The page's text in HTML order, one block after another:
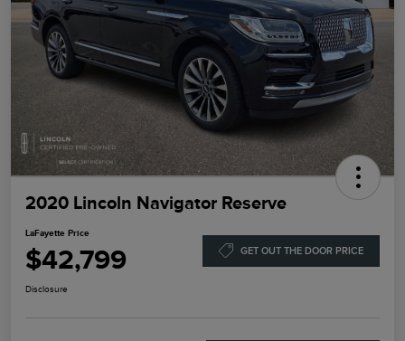
2020 Lincoln Navigator Reserve
LaFayette Price
$42,799 GET OUT THE DOOR PRICE
Disclosure